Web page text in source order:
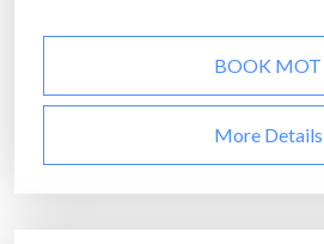
BOOK MOT
More Details